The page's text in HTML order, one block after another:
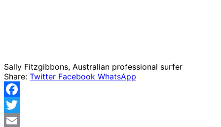
Sally Fitzgibbons, Australian professional surfer
Share: Twitter Facebook WhatsApp
Facebook
Twitter